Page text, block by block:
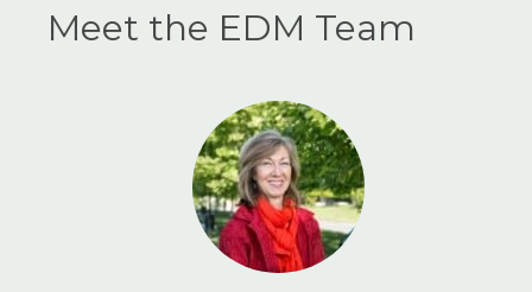
Meet the EDM Team